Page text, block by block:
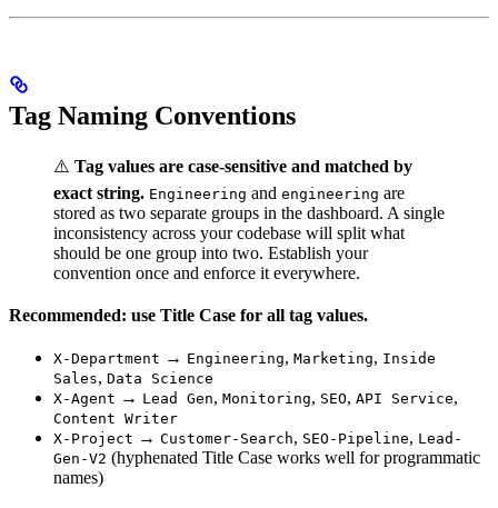
Tag Naming Conventions
⚠️ Tag values are case-sensitive and matched by
exact string. Engineering and engineering are
stored as two separate groups in the dashboard. A single
inconsistency across your codebase will split what
should be one group into two. Establish your
convention once and enforce it everywhere.
Recommended: use Title Case for all tag values.
X-Department → Engineering, Marketing, Inside
Sales, Data Science
X-Agent → Lead Gen, Monitoring, SEO, API Service,
Content Writer
X-Project → Customer-Search, SEO-Pipeline, Lead-
Gen-V2 (hyphenated Title Case works well for programmatic
names)